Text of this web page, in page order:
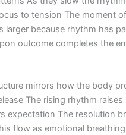
to tension The moment
larger because rhythm has
outcome completes the
mirrors how the body
The rising rhythm raises
expectation The resolution
flow as emotional breathing